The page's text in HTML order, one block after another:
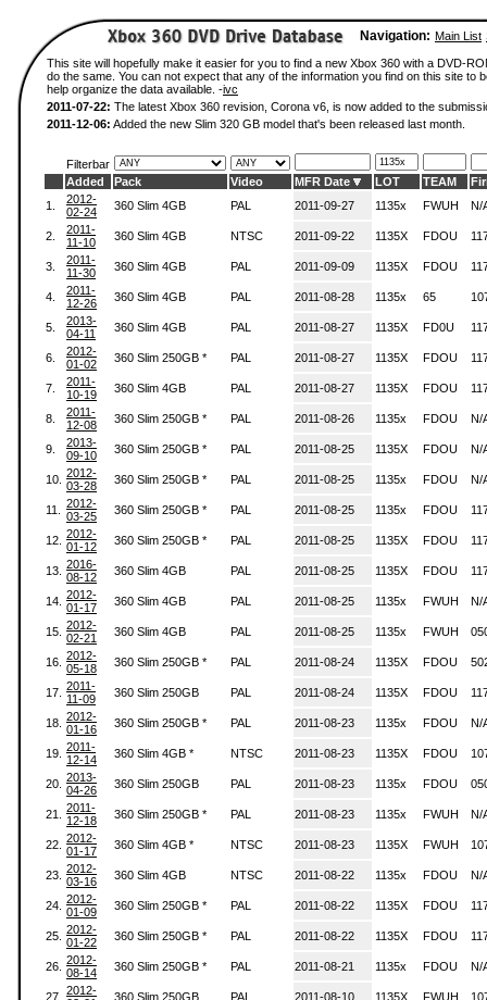
Navigation: Main List
This site will hopefully make it easier for you to find a new Xbox 360 with a DVD-
do the same. You can not expect that any of the information you find on this site
help organize the data available. -ivc
2011-07-22: The latest Xbox 360 revision, Corona v6, is now added to the
2011-12-06: Added the new Slim 320 GB model that's been released last month.
Filterbar
Added
Pack Video MFR Date LOT TEAM
1.
2012-
02-24
360 Slim 4GB PAL 2011-09-27 1135x FWUH N/
2.
2011-
11-10
360 Slim 4GB NTSC 2011-09-22 1135X FDOU
3.
2011-
11-30
360 Slim 4GB PAL 2011-09-09 1135X FDOU
4.
2011-
12-26
360 Slim 4GB PAL 2011-08-28 1135x 65
5.
2013-
04-11
360 Slim 4GB PAL 2011-08-27 1135X FD0U
6.
2012-
01-02
360 Slim 250GB * PAL 2011-08-27 1135X FDOU
7.
2011-
10-19
360 Slim 4GB PAL 2011-08-27 1135X FDOU
8.
2011-
12-08
360 Slim 250GB * PAL 2011-08-26 1135x FDOU N/
9.
2013-
09-10
360 Slim 250GB * PAL 2011-08-25 1135X FDOU N/
10. 2012-
03-28
360 Slim 250GB * PAL 2011-08-25 1135x FDOU N/
11.
2012-
03-25
360 Slim 250GB * PAL 2011-08-25 1135x FDOU
12. 2012-
01-12
360 Slim 250GB * PAL 2011-08-25 1135X FDOU
13. 2016-
08-12
360 Slim 4GB PAL 2011-08-25 1135X FDOU
14. 2012-
01-17
360 Slim 4GB PAL 2011-08-25 1135x FWUH N/
15. 2012-
02-21
360 Slim 4GB PAL 2011-08-25 1135x FWUH
16. 2012-
05-18
360 Slim 250GB * PAL 2011-08-24 1135X FDOU
17. 2011-
11-09
360 Slim 250GB PAL 2011-08-24 1135X FDOU
18. 2012-
01-16
360 Slim 250GB * PAL 2011-08-23 1135x FDOU N/
19. 2011-
12-14
360 Slim 4GB * NTSC 2011-08-23 1135X FDOU
20. 2013-
04-26
360 Slim 250GB PAL 2011-08-23 1135x FDOU
21.
2011-
12-18
360 Slim 250GB * PAL 2011-08-23 1135x FWUH N/
22. 2012-
01-17
360 Slim 4GB * NTSC 2011-08-23 1135X FWUH
23. 2012-
03-16
360 Slim 4GB NTSC 2011-08-22 1135x FDOU N/
24. 2012-
01-09
360 Slim 250GB * PAL 2011-08-22 1135X FDOU
25. 2012-
01-22
360 Slim 250GB * PAL 2011-08-22 1135X FDOU
26. 2012-
08-14
360 Slim 250GB * PAL 2011-08-21 1135x FDOU N/
27. 2012-
360 Slim 250GB PAL 2011-08-10 1135X FWUH